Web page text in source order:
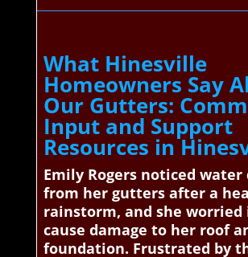
What Hinesville
Homeowners Say
Our Gutters:
Input and Support
Resources in
Emily Rogers noticed
from her gutters after a
rainstorm, and she
cause damage to her roof
foundation. Frustrated by